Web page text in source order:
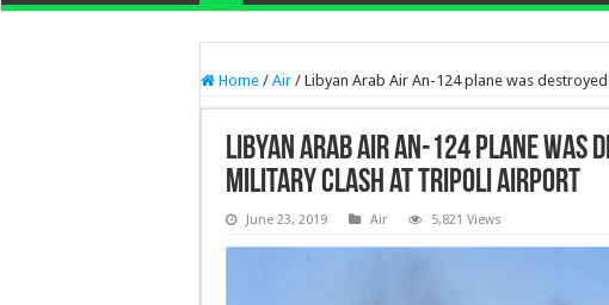
Home / Air / Libyan Arab Air An-124 plane was
Libyan Arab Air An-124 plane was
military clash at Tripoli Airport
June 23, 2019 Air 5,821 Views